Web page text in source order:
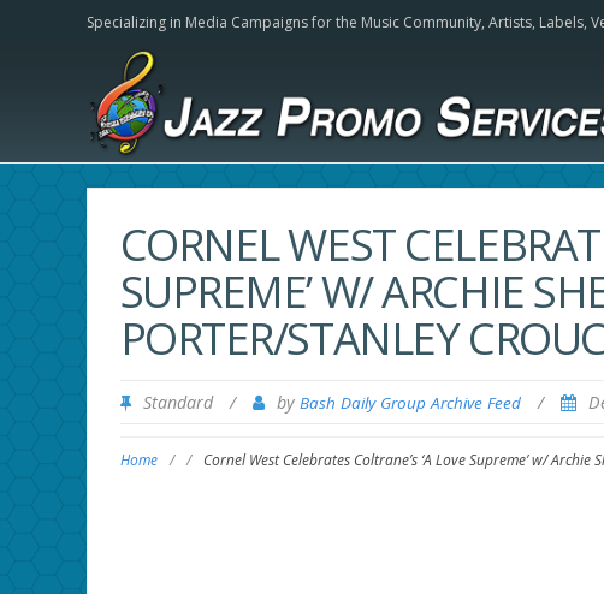
Specializing in Media Campaigns for the Music Community, Artists, Labels,
CORNEL WEST
SUPREME’ W/ ARCHIE
PORTER/STANLEY
Standard / by Bash Daily Group Archive Feed /
Home / / Cornel West Celebrates Coltrane’s ‘A Love Supreme’ w/